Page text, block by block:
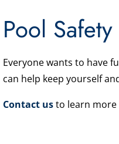
Pool
Everyone wants to have
can help keep yourself
Contact usto learn more